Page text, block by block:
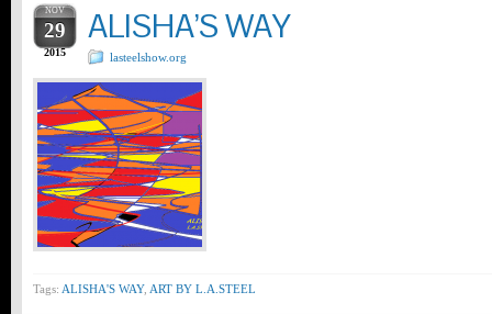
NOV
29
2015
ALISHA’S WAY
lasteelshow.org
Tags: ALISHA'S WAY, ART BY L.A.STEEL